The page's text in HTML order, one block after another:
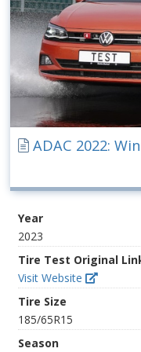
ADAC 2022:
Year
2023
Tire Test Original
Visit Website
Tire Size
185/65R15
Season